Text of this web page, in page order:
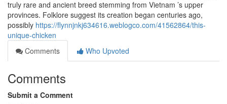
truly rare and ancient breed stemming from Vietnam ’s upper
provinces. Folklore suggest its creation began centuries ago,
possibly https://flynnjnkj634616.weblogco.com/41562864/this-
unique-chicken
Comments
Who Upvoted
Comments
Submit a Comment